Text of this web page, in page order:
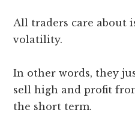
All traders care about
volatility.
In other words, they
sell high and profit
the short term.